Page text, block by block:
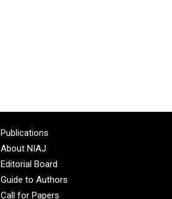
Publications
About NIAJ
Editorial Board
Guide to Authors
Call for Papers